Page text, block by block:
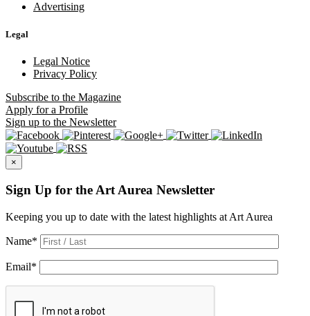
Advertising
Legal
Legal Notice
Privacy Policy
Subscribe to the Magazine
Apply for a Profile
Sign up to the Newsletter
×
Sign Up for the Art Aurea Newsletter
Keeping you up to date with the latest highlights at Art Aurea
Name*
Email*